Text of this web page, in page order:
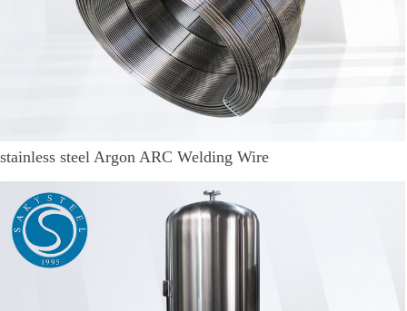
stainless steel Argon ARC Welding Wire